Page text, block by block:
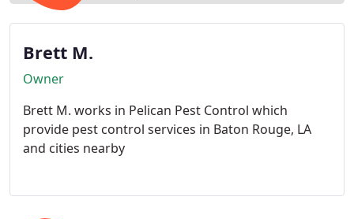
Brett M.
Owner
Brett M. works in Pelican Pest Control which
provide pest control services in Baton Rouge, LA
and cities nearby